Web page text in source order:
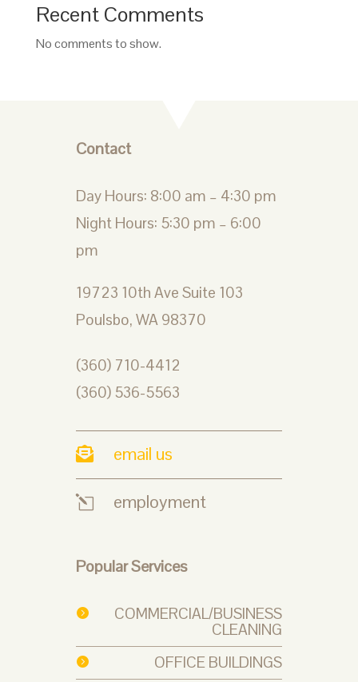
Recent Comments
No comments to show.
Contact
Day Hours: 8:00 am – 4:30 pm
Night Hours: 5:30 pm – 6:00
pm
19723 10th Ave Suite 103
Poulsbo, WA 98370
(360) 710-4412
(360) 536-5563
 email us
l employment
Popular Services

COMMERCIAL/BUSINESS
CLEANING
 OFFICE BUILDINGS